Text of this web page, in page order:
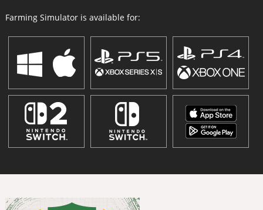
Farming Simulator is available for: